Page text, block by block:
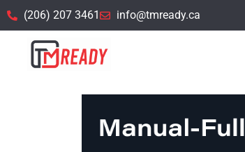
(206) 207 3461 info@tmready.ca